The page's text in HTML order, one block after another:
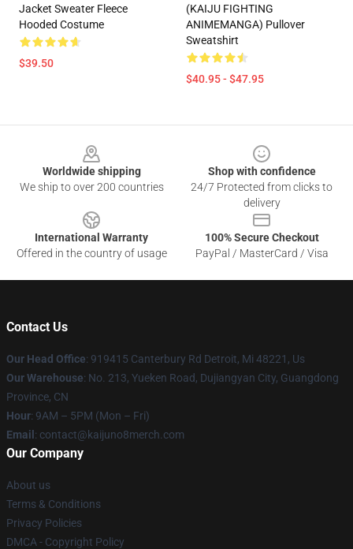
Jacket Sweater Fleece
Hooded Costume
$39.50
(KAIJU FIGHTING
ANIMEMANGA) Pullover
Sweatshirt
$40.95 - $47.95
Worldwide shipping
We ship to over 200 countries
Shop with confidence
24/7 Protected from clicks to
delivery
International Warranty
Offered in the country of usage
100% Secure Checkout
PayPal / MasterCard / Visa
Contact Us
Our Head Office: 919415 Canterbury Rd Detroit, Mi 48221, Us
Our Warehouse: No. 213, Yueken Road, Dujiangyan City, Guangdong
Province, CN
Hour: 9AM – 5PM (Mon – Fri)
Email : contact@kaijuno8merch.com
Our Company
About us
Terms & Conditions
Privacy Policies
DMCA - Copyright Policy